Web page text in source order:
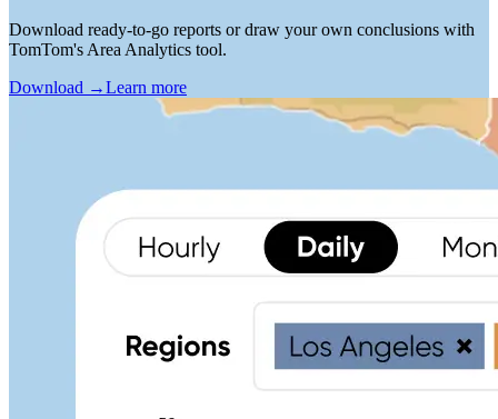
Download ready-to-go reports or draw your own conclusions with
TomTom's Area Analytics tool.
Download →Learn more